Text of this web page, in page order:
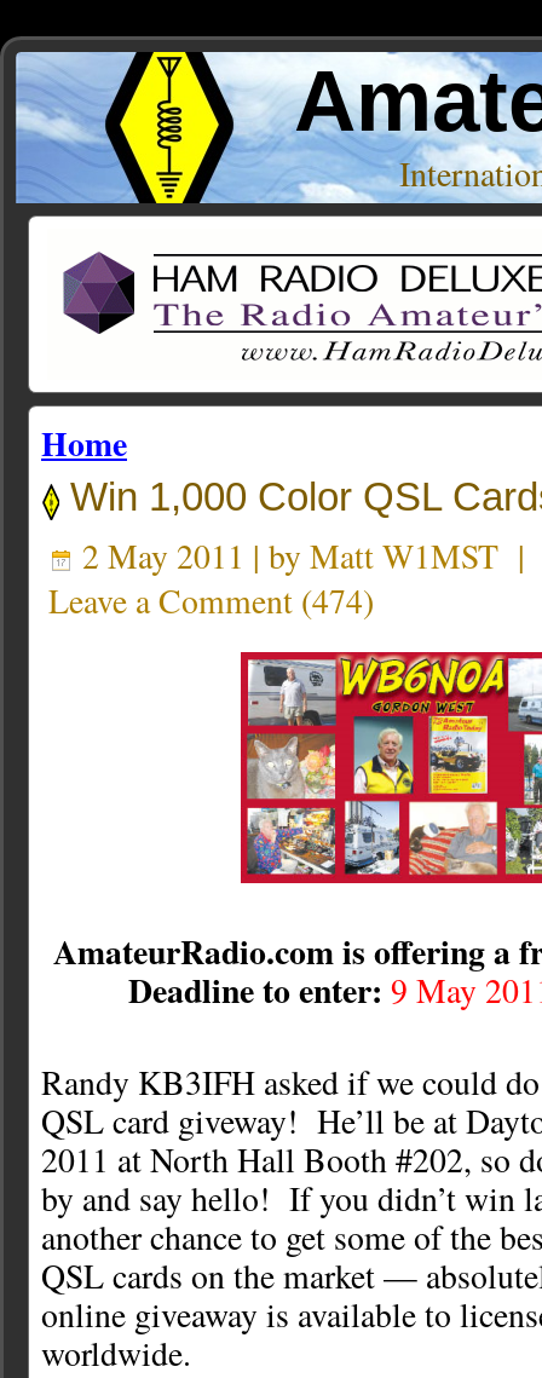
Home
Win 1,000 Color QSL
2 May 2011 | by Matt W1MST
Leave a Comment (474)
AmateurRadio.com is offering a
Deadline to enter: 9 May
Randy KB3IFH asked if we could
QSL card giveway! He’ll be at
2011 at North Hall Booth #202, so
by and say hello! If you didn’t win
another chance to get some of the
QSL cards on the market —
online giveaway is available to
worldwide.